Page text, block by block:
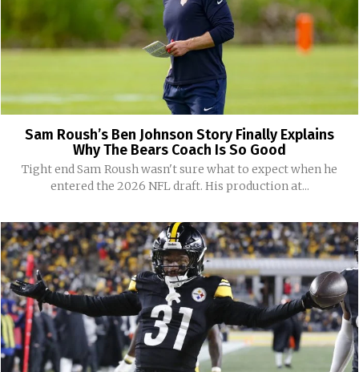
Sam Roush’s Ben Johnson Story Finally Explains
Why The Bears Coach Is So Good
Tight end Sam Roush wasn't sure what to expect when he
entered the 2026 NFL draft. His production at...